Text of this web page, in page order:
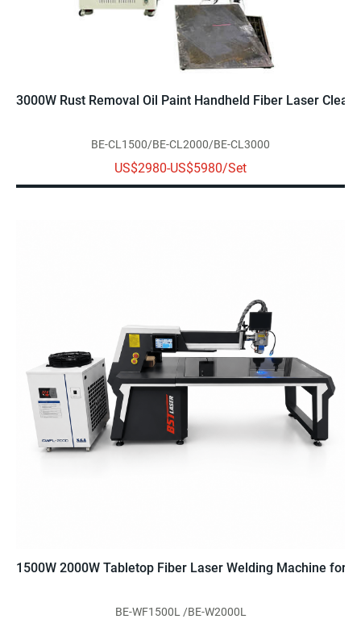
3000W Rust Removal Oil Paint Handheld Fiber Laser
BE-CL1500/BE-CL2000/BE-CL3000
US$2980-US$5980/Set
1500W 2000W Tabletop Fiber Laser Welding Machine for
BE-WF1500L /BE-W2000L